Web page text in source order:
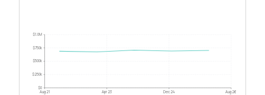
$0
$250k
$500k
$750k
$1.0M
Aug 21 Apr 23 Dec 24 Aug 26